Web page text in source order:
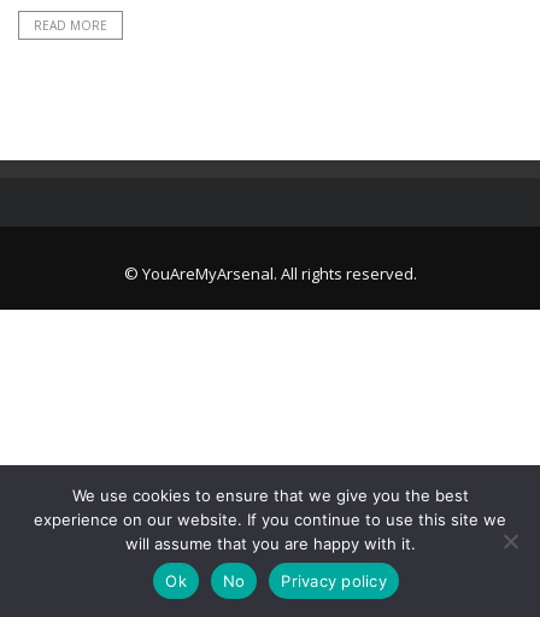
READ MORE
© YouAreMyArsenal. All rights reserved.
We use cookies to ensure that we give you the best
experience on our website. If you continue to use this site we
will assume that you are happy with it.
Ok
No Privacy policy